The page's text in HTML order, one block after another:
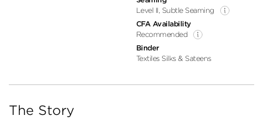
Level II, Subtle Seaming
CFA Availability
Recommended
Binder
Textiles Silks & Sateens
The Story